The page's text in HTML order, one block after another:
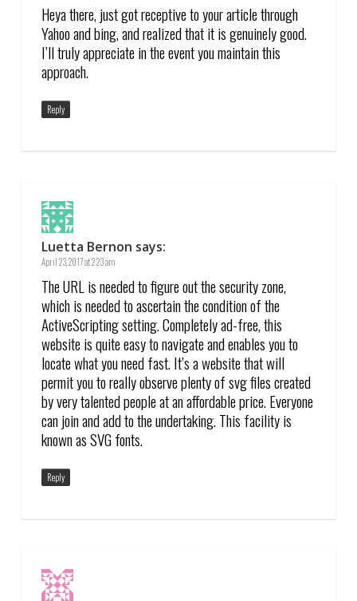
Heya there, just got receptive to your article through
Yahoo and bing, and realized that it is genuinely good.
I’ll truly appreciate in the event you maintain this
approach.
Reply
Luetta Bernon says:
April 23, 2017 at 2:23 am
The URL is needed to figure out the security zone,
which is needed to ascertain the condition of the
ActiveScripting setting. Completely ad-free, this
website is quite easy to navigate and enables you to
locate what you need fast. It’s a website that will
permit you to really observe plenty of svg files created
by very talented people at an affordable price. Everyone
can join and add to the undertaking. This facility is
known as SVG fonts.
Reply